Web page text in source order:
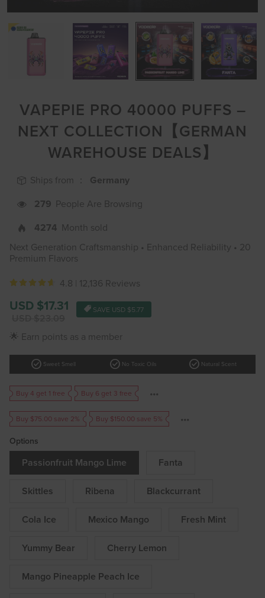
VAPEPIE PRO 40000 PUFFS –
NEXT COLLECTION【GERMAN
WAREHOUSE DEALS】
Ships from ：
Germany
279 People Are Browsing
4274 Month sold
Next Generation Craftsmanship • Enhanced Reliability • 20
Premium Flavors
4.8 | 12,136 Reviews
Sale
price
USD $17.31 SAVE USD $5.77
🌟 Earn points as a member
check_circle Sweet Smell check_circle No Toxic Oils check_circle Natural Scent
Buy 4 get 1 free Buy 6 get 3 free
Buy $75.00 save 2% Buy $150.00 save 5%
Options
Passionfruit Mango Lime Fanta
Skittles Ribena Blackcurrant
Cola Ice Mexico Mango Fresh Mint
Yummy Bear Cherry Lemon
Mango Pineapple Peach Ice